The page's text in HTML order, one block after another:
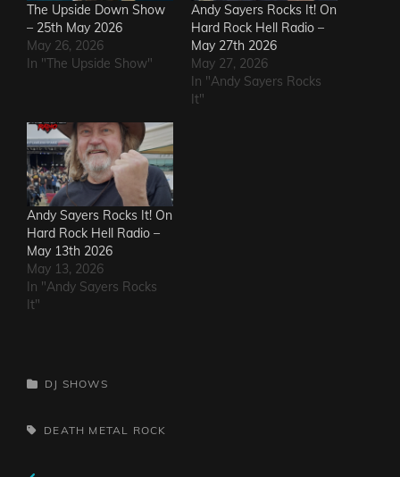
The Upside Down Show
– 25th May 2026
May 26, 2026
In "The Upside Show"
Andy Sayers Rocks It! On
Hard Rock Hell Radio –
May 27th 2026
May 27, 2026
In "Andy Sayers Rocks
It"
Andy Sayers Rocks It! On
Hard Rock Hell Radio –
May 13th 2026
May 13, 2026
In "Andy Sayers Rocks
It"
CATEGORIES
DJ SHOWS
TAGS,DEATH METAL ROCK